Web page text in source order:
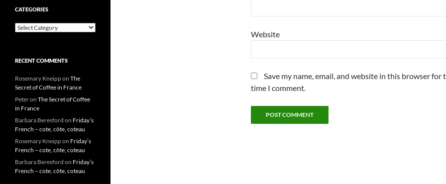
Website
Save my name, email, and website in this browser for
time I comment.
CATEGORIES
Categories
RECENT COMMENTS
Rosemary Kneippon The
Secret of Coffee in France
Peteron The Secret of Coffee
in France
Barbara Beresford on Friday’s
French – cote, côte, coteau
Rosemary Kneippon Friday’s
French – cote, côte, coteau
Barbara Beresford on Friday’s
French – cote, côte, coteau